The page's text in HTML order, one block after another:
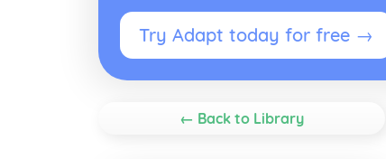
Try Adapt today for free →
← Back to Library